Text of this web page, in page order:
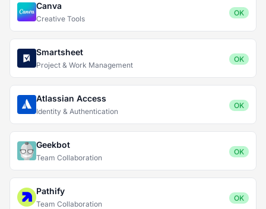
Canva
Creative Tools
OK
Smartsheet
Project & Work Management
OK
Atlassian Access
Identity & Authentication
OK
Geekbot
Team Collaboration
OK
Pathify
Team Collaboration
OK